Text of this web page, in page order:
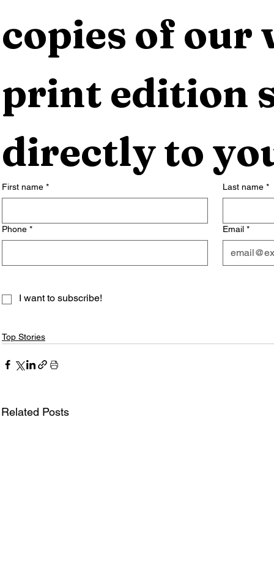
copies of our
print edition
directly to
First name * Last name *
Phone * Email *
I want to subscribe!
Top Stories
Related Posts